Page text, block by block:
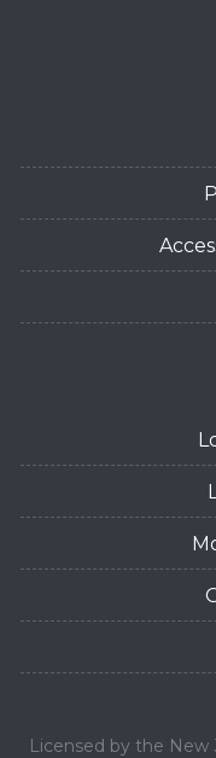
Licensed by the